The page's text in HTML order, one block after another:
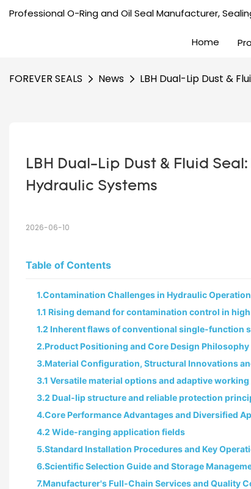
Professional O-Ring and Oil Seal Manufacturer,
Home
FOREVER SEALS News LBH Dual-Lip Dust &
LBH Dual-Lip Dust & Fluid
Hydraulic Systems
2026-06-10
Table of Contents
1.Contamination Challenges in Hydraulic
1.1 Rising demand for contamination control in
1.2 Inherent flaws of conventional single-function
2.Product Positioning and Core Design Philosophy
3.Material Configuration, Structural Innovations
3.1 Versatile material options and adaptive
3.2 Dual-lip structure and reliable protection
4.Core Performance Advantages and Diversified
4.2 Wide-ranging application fields
5.Standard Installation Procedures and Key
6.Scientific Selection Guide and Storage
7.Manufacturer's Full-Chain Services and Quality